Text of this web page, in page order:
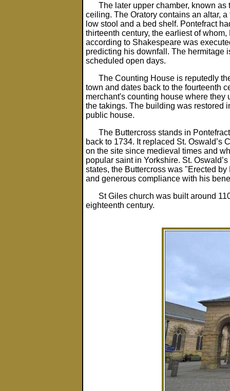
The later upper chamber, known as
ceiling. The Oratory contains an altar,
low stool and a bed shelf. Pontefract
thirteenth century, the earliest of
according to Shakespeare was
predicting his downfall. The hermitage
scheduled open days.
The Counting House is reputedly
town and dates back to the fourteenth
merchant's counting house where they
the takings. The building was restored
public house.
The Buttercross stands in
back to 1734. It replaced St. Oswald’s
on the site since medieval times and
popular saint in Yorkshire. St.
states, the Buttercross was "Erected
and generous compliance with his
St Giles church was built around
eighteenth century.